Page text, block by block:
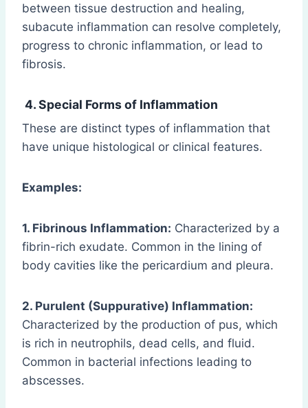
between tissue destruction and healing,
subacute inflammation can resolve completely,
progress to chronic inflammation, or lead to
fibrosis.
4. Special Forms of Inflammation
These are distinct types of inflammation that
have unique histological or clinical features.
Examples:
1. Fibrinous Inflammation: Characterized by a
fibrin-rich exudate. Common in the lining of
body cavities like the pericardium and pleura.
2. Purulent (Suppurative) Inflammation:
Characterized by the production of pus, which
is rich in neutrophils, dead cells, and fluid.
Common in bacterial infections leading to
abscesses.